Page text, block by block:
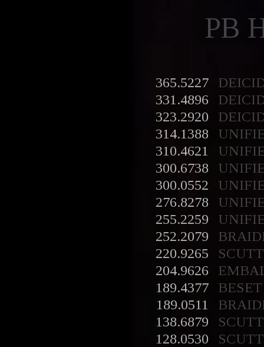
PB
365.5227
331.4896
323.2920
314.1388
310.4621
300.6738
300.0552
276.8278
255.2259
252.2079
220.9265
204.9626
189.4377
BESET
189.0511
138.6879
128.0530